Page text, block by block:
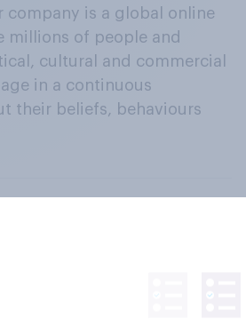
company is a global online
millions of people and
cultural and commercial
in a continuous
their beliefs, behaviours